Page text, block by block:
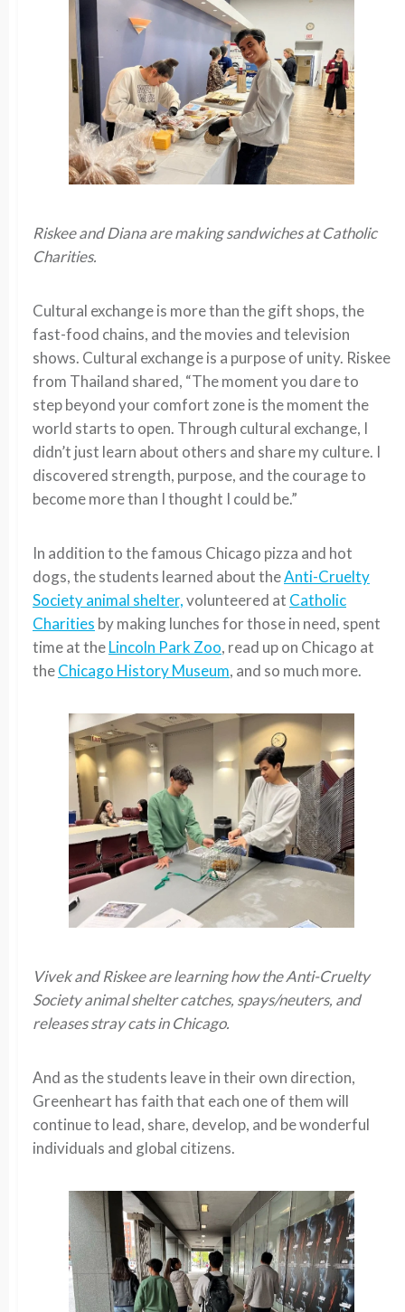
Riskee and Diana are making sandwiches at Catholic
Charities.
Cultural exchange is more than the gift shops, the
fast-food chains, and the movies and television
shows. Cultural exchange is a purpose of unity. Riskee
from Thailand shared, “The moment you dare to
step beyond your comfort zone is the moment the
world starts to open. Through cultural exchange, I
didn’t just learn about others and share my culture. I
discovered strength, purpose, and the courage to
become more than I thought I could be.”
In addition to the famous Chicago pizza and hot
dogs, the students learned about theAnti-Cruelty
Society animal shelter,volunteered at Catholic
Charities by making lunches for those in need, spent
time at theLincoln Park Zoo, read up on Chicago at
theChicago History Museum, and so much more.
Vivek and Riskee are learning how the Anti-Cruelty
Society animal shelter catches, spays/neuters, and
releases stray cats in Chicago.
And as the students leave in their own direction,
Greenheart has faith that each one of them will
continue to lead, share, develop, and be wonderful
individuals and global citizens.